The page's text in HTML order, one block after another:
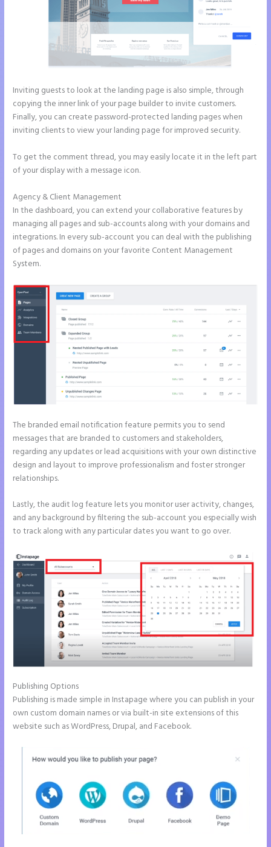
Inviting guests to look at the landing page is also simple, through
copying the inner link of your page builder to invite customers.
Finally, you can create password-protected landing pages when
inviting clients to view your landing page for improved security.
To get the comment thread, you may easily locate it in the left part
of your display with a message icon.
Agency & Client Management
In the dashboard, you can extend your collaborative features by
managing all pages and sub-accounts along with your domains and
integrations. In every sub-account you can deal with the publishing
of pages and domains on your favorite Content Management
System.
The branded email notification feature permits you to send
messages that are branded to customers and stakeholders,
regarding any updates or lead acquisitions with your own distinctive
design and layout to improve professionalism and foster stronger
relationships.
Lastly, the audit log feature lets you monitor user activity, changes,
and any background by filtering the sub-account you especially wish
to track along with any particular dates you want to go over.
Publishing Options
Publishing is made simple in Instapage where you can publish in your
own custom domain names or via built-in site extensions of this
website such as WordPress, Drupal, and Facebook.